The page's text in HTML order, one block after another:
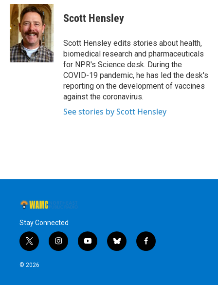
c
e
b
o
o
k
i
t
t
e
r
n
k
e
d
I
n
e
s
y
Scott Hensley
Scott Hensley edits stories about health,
biomedical research and pharmaceuticals
for NPR's Science desk. During the
COVID-19 pandemic, he has led the desk's
reporting on the development of vaccines
against the coronavirus.
See stories by Scott Hensley
Stay Connected
t
w
i
i
n
y
o
b
l
f
a
© 2026